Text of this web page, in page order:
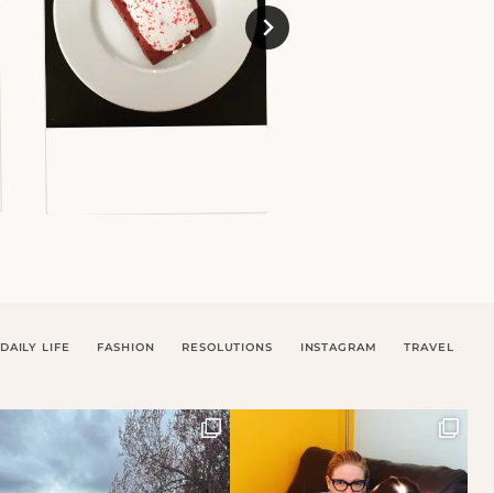
DAILY LIFE FASHION RESOLUTIONS INSTAGRAM TRAVEL